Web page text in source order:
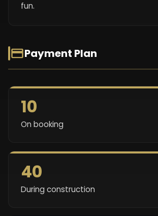
fun.
Payment Plan
10
On booking
40
During construction